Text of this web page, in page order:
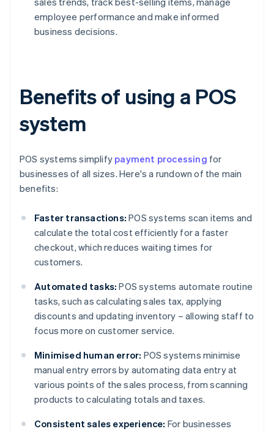
employee performance and make informed
business decisions.
Benefits of using a POS
system
POS systems simplify payment processing for
businesses of all sizes. Here's a rundown of the main
benefits:
Faster transactions: POS systems scan items and
calculate the total cost efficiently for a faster
checkout, which reduces waiting times for
customers.
Automated tasks: POS systems automate routine
tasks, such as calculating sales tax, applying
discounts and updating inventory – allowing staff to
focus more on customer service.
Minimised human error: POS systems minimise
manual entry errors by automating data entry at
various points of the sales process, from scanning
products to calculating totals and taxes.
Consistent sales experience: For businesses